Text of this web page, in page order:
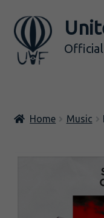
Skip
to
navigation
Skip
to
content
MusicHome Music